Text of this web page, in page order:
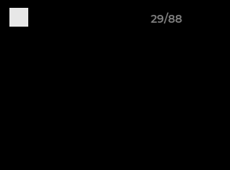
29/88